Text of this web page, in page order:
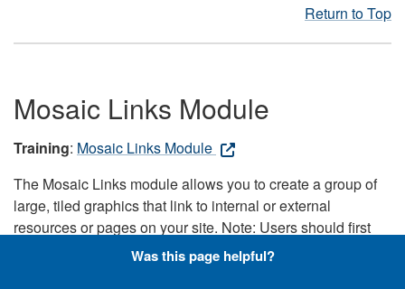
Return to Top
Mosaic Links Module
Training: Mosaic Links Module
The Mosaic Links module allows you to create a group of
large, tiled graphics that link to internal or external
resources or pages on your site. Note: Users should first
upload the images to the Shared Media Manager in a 16:9
aspect ratio, because the module pulls the images directly
Was this page helpful?